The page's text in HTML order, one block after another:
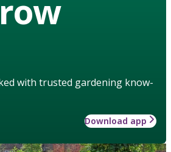
with trusted gardening know-
Download app